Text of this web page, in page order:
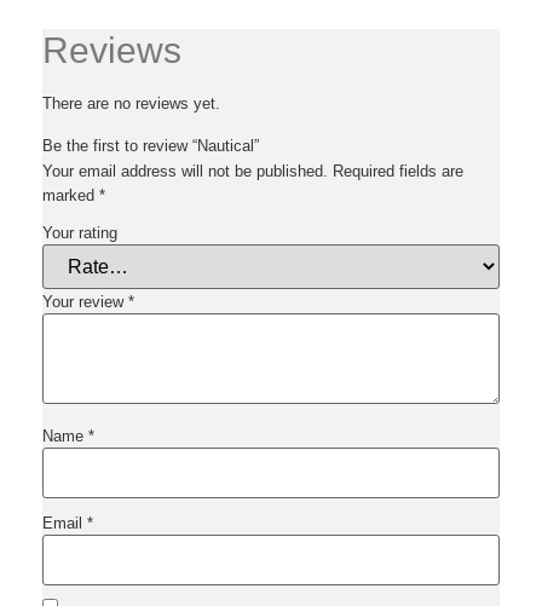
Reviews
There are no reviews yet.
Be the first to review “Nautical”
Your email address will not be published.
Required fields are
marked *
Your rating
Your review *
Name *
Email *